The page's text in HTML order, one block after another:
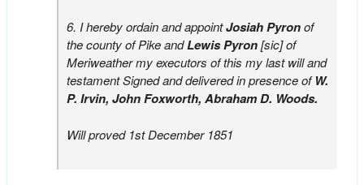
6. I hereby ordain and appointJosiah Pyronof
the county of Pike andLewis Pyron[sic] of
Meriweather my executors of this my last will and
testament Signed and delivered in presence ofW.
P. Irvin, John Foxworth, Abraham D. Woods.
Will proved 1st December 1851